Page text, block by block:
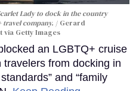
Lady to dock in the country
travel company.
Gerard
via Getty Images
an LGBTQ+ cruise
from docking in
and “family